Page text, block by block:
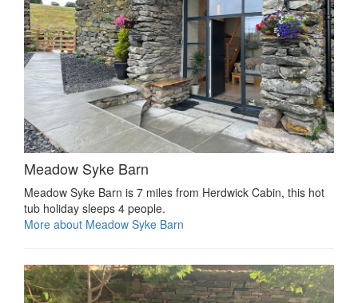
Meadow Syke Barn
Meadow Syke Barn is 7 miles from Herdwick Cabin, this hot
tub holiday sleeps 4 people.
More about Meadow Syke Barn